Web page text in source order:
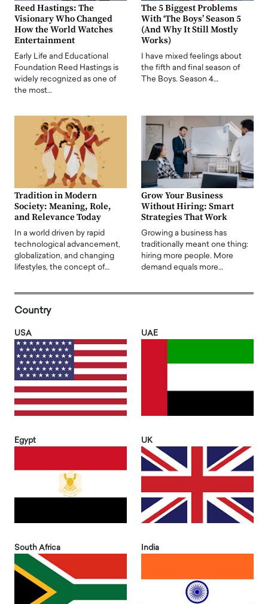
Reed Hastings: The
Visionary Who Changed
How the World Watches
Entertainment
Early Life and Educational
Foundation Reed Hastings is
widely recognized as one of
the most…
The 5 Biggest Problems
With ‘The Boys’ Season 5
(And Why It Still Mostly
Works)
I have mixed feelings about
the fifth and final season of
The Boys. Season 4…
Tradition in Modern
Society: Meaning, Role,
and Relevance Today
In a world driven by rapid
technological advancement,
globalization, and changing
lifestyles, the concept of…
Grow Your Business
Without Hiring: Smart
Strategies That Work
Growing a business has
traditionally meant one thing:
hiring more people. More
demand equals more…
Country
USA UAE
Egypt UK
South Africa India